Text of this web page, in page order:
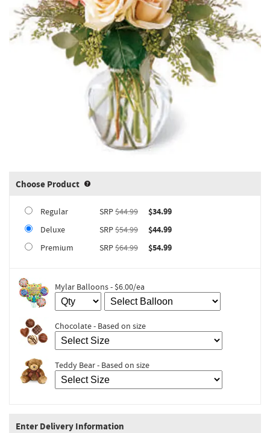
Choose Product Product upgrade sizing information
Regular SRP$44.99
$34.99
Deluxe
SRP$54.99
$44.99
Premium
SRP$64.99 $54.99
Mylar Balloons - $6.00/ea
Chocolate - Based on size
Teddy Bear - Based on size
Enter Delivery Information